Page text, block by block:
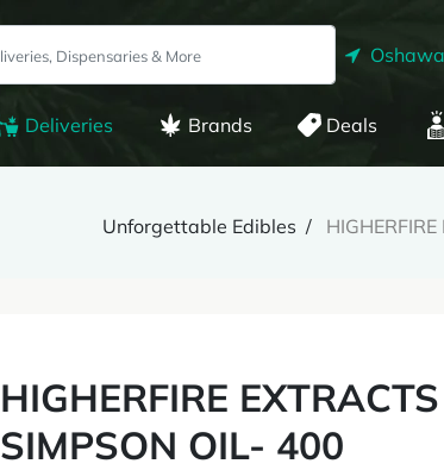
Deliveries Brands Deals
Unforgettable Edibles
HIGHERFIRE
SIMPSON OIL- 400